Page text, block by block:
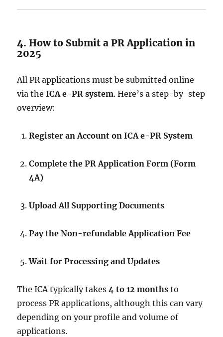
4. How to Submit a PR Application in
2025
All PR applications must be submitted online
via theICA e-PR system. Here’s a step-by-step
overview:
Register an Account on ICA e-PR System
Complete the PR Application Form (Form
4A)
Upload All Supporting Documents
Pay the Non-refundable Application Fee
Wait for Processing and Updates
The ICA typically takes4 to 12 months to
process PR applications, although this can vary
depending on your profile and volume of
applications.